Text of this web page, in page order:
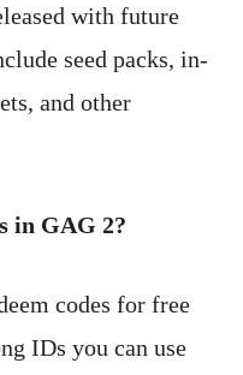
with future
seed packs, in-
and other
in GAG 2?
codes for free
IDs you can use